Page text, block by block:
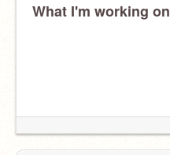
What I'm working on